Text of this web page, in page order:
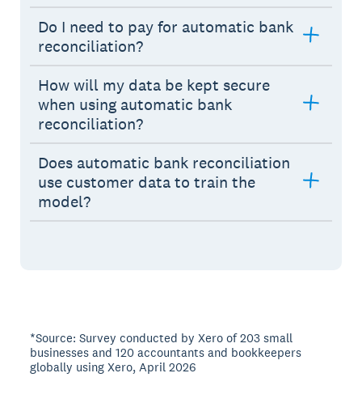
Do I need to pay for automatic bank
reconciliation?
How will my data be kept secure
when using automatic bank
reconciliation?
Does automatic bank reconciliation
use customer data to train the
model?
*Source: Survey conducted by Xero of 203 small
businesses and 120 accountants and bookkeepers
globally using Xero, April 2026